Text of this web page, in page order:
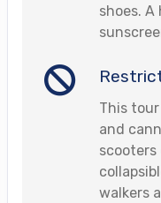
shoes. A
This
and
scooters
walkers